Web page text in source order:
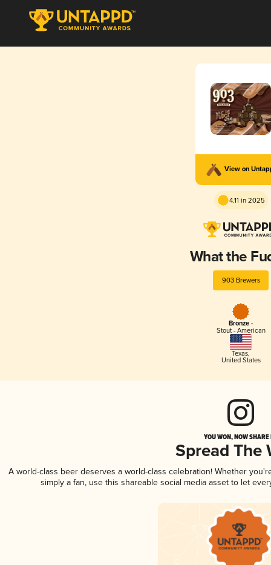
View on
4.11 in 2025
What the
903 Brewers
Bronze -
Stout - American
Texas,
United States
YOU WON, NOW
Spread The
A world-class beer deserves a world-class celebration! Whether
simply a fan, use this shareable social media asset to let